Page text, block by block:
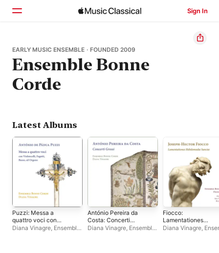
Sign In
Home
Browse
Search
EARLY MUSIC ENSEMBLE · FOUNDED 2009
Ensemble Bonne
Corde
Latest Albums
Puzzi: Messa a
quattro voci con
Violoncelli, Fagotti,
Diana Vinagre, Ensemble
António Pereira da
Costa: Concerti
Grossi
Diana Vinagre, Ensemble
Fiocco:
Lamentationes
Hebdomadæ
Diana Vinagre,